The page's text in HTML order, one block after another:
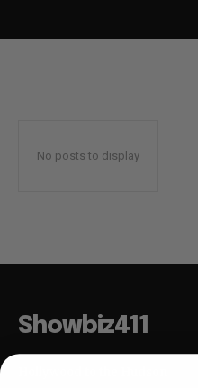
No posts to display
Showbiz411